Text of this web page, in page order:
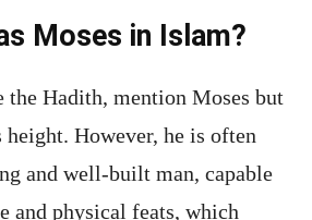
Moses in Islam?
Hadith, mention Moses but
However, he is often
and well-built man, capable
and physical feats, which